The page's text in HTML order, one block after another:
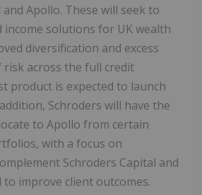
Apollo. These will seek to
income solutions for UK wealth
diversification and excess
across the full credit
product is expected to launch
Schroders will have the
to Apollo from certain
with a focus on
Schroders Capital and
improve client outcomes.